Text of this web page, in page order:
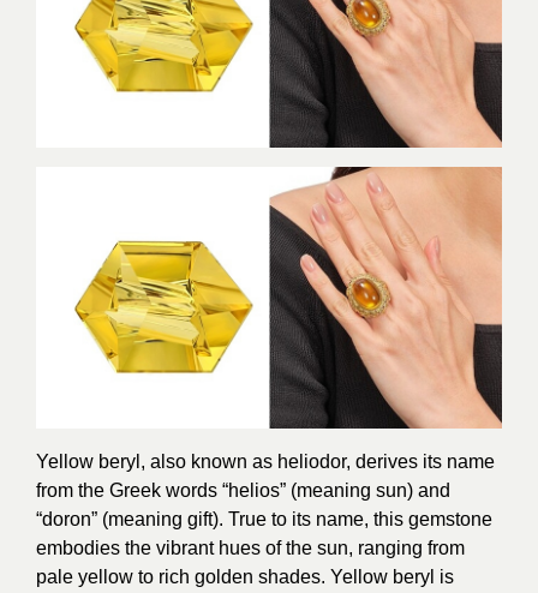
Yellow beryl, also known as heliodor, derives its name
from the Greek words “helios” (meaning sun) and
“doron” (meaning gift). True to its name, this gemstone
embodies the vibrant hues of the sun, ranging from
pale yellow to rich golden shades. Yellow beryl is